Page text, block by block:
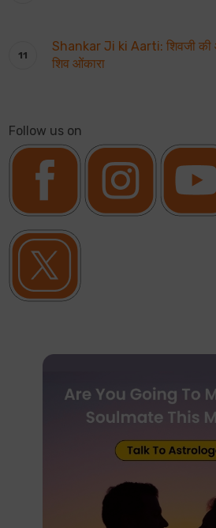
Shankar Ji ki Aarti: शिवजी
शिव ओंकारा
Follow us on